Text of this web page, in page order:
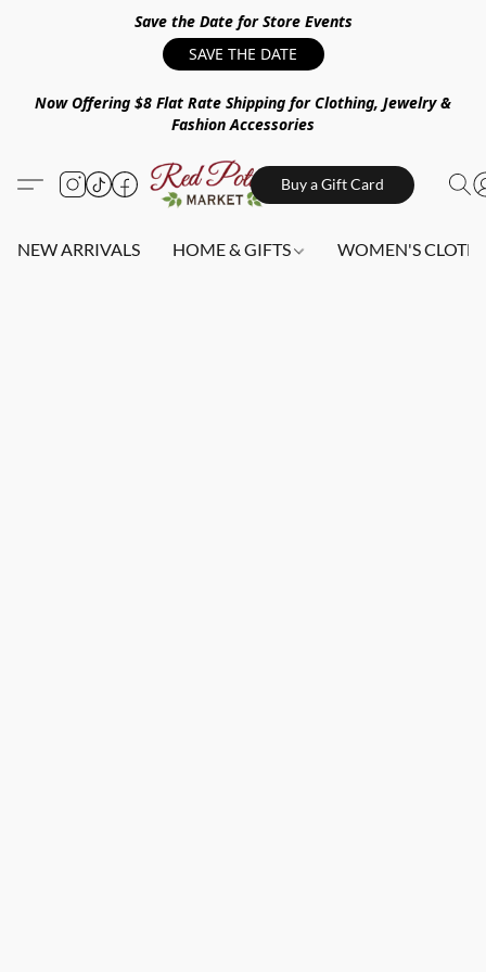
Save the Date for Store Events
SAVE THE DATE
Now Offering $8 Flat Rate Shipping for Clothing, Jewelry &
Fashion Accessories
Buy a Gift Card
NEW ARRIVALS HOME & GIFTS WOMEN'S